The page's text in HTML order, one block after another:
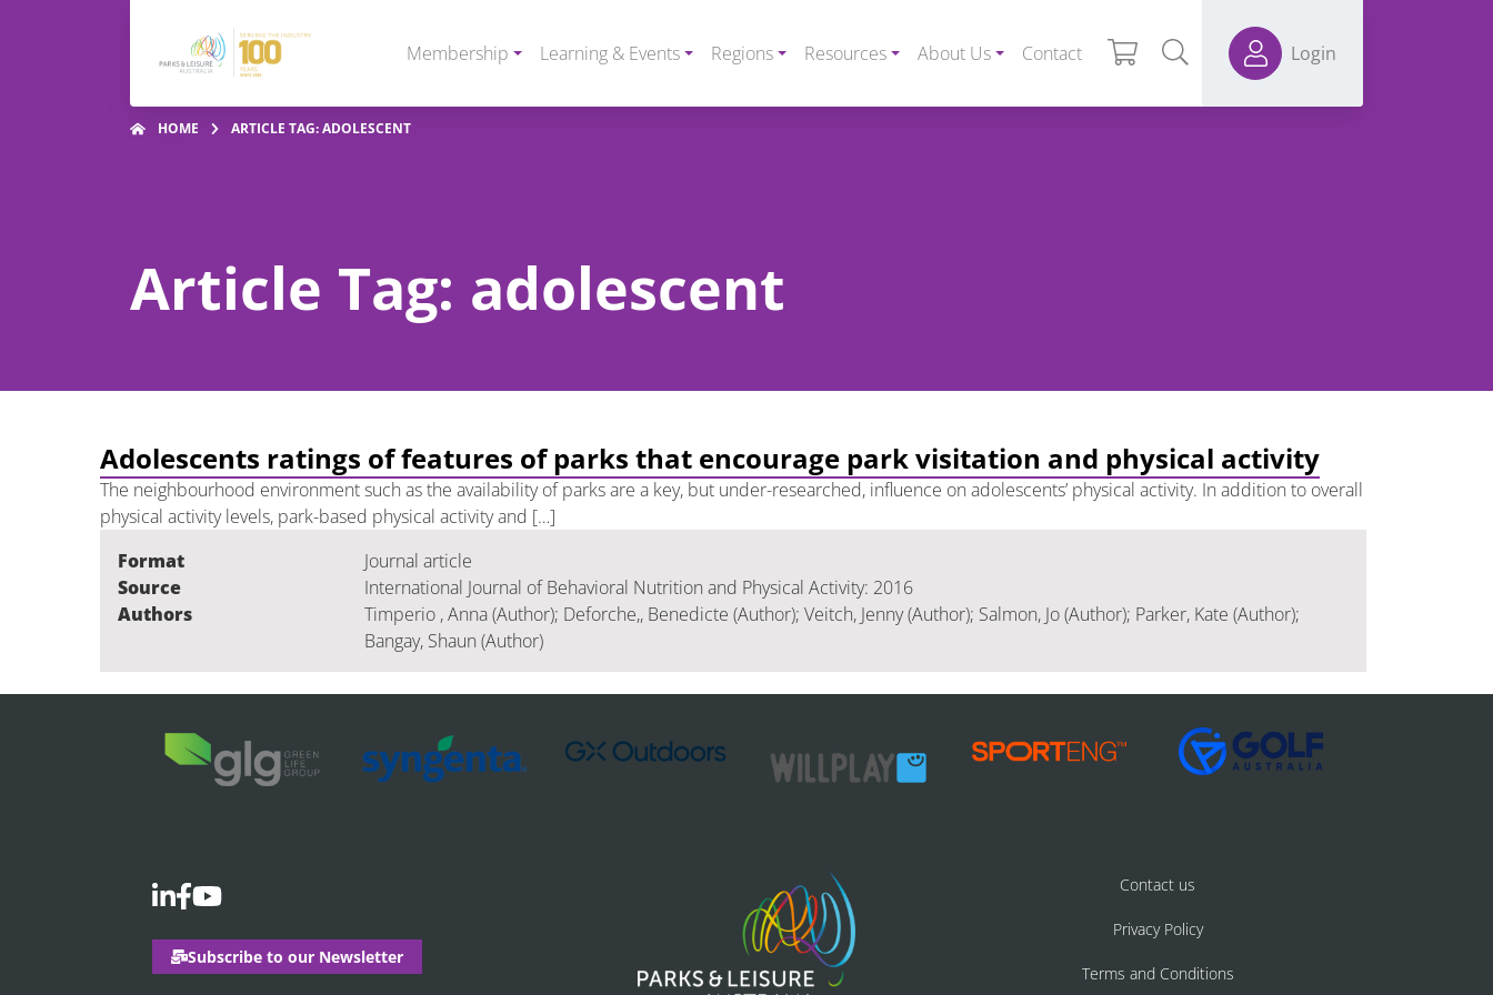
Membership Learning & Events Regions Resources About Us Contact Login
HOME ARTICLE TAG: ADOLESCENT
Article Tag: adolescent
Adolescents ratings of features of parks that encourage park visitation and physical activity
The neighbourhood environment such as the availability of parks are a key, but under-researched, influence on adolescents’ physical activity. In addition to overall
physical activity levels, park-based physical activity and […]
Format
Journal article
Source
International Journal of Behavioral Nutrition and Physical Activity: 2016
Authors
Timperio , Anna (Author); Deforche,, Benedicte (Author); Veitch, Jenny (Author); Salmon, Jo (Author); Parker, Kate (Author);
Bangay, Shaun (Author)
Subscribe to our Newsletter
Contact us
Privacy Policy
Terms and Conditions